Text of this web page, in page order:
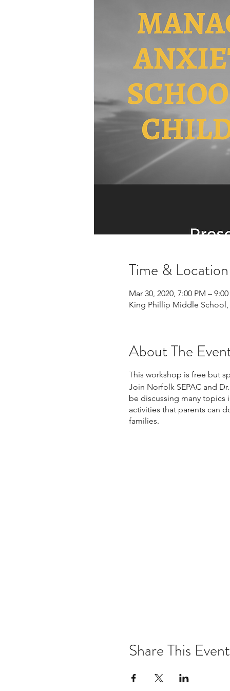
Time & Location
Mar 30, 2020, 7:00 PM –
King Phillip Middle School,
About The
This workshop is free but
Join Norfolk SEPAC and
be discussing many
activities that parents can
families.
Share This Event